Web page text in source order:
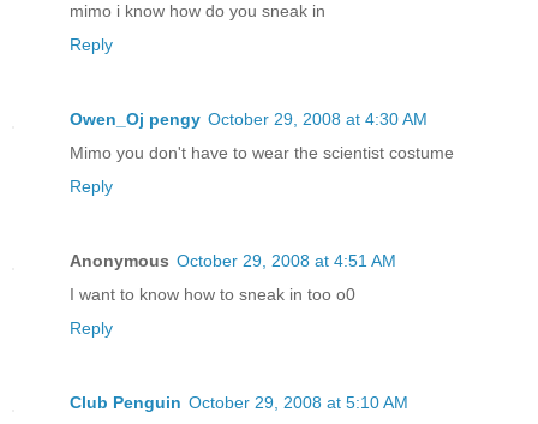
mimo i know how do you sneak in
Reply
Owen_Oj pengy October 29, 2008 at 4:30 AM
Mimo you don't have to wear the scientist costume
Reply
Anonymous October 29, 2008 at 4:51 AM
I want to know how to sneak in too o0
Reply
Club Penguin October 29, 2008 at 5:10 AM